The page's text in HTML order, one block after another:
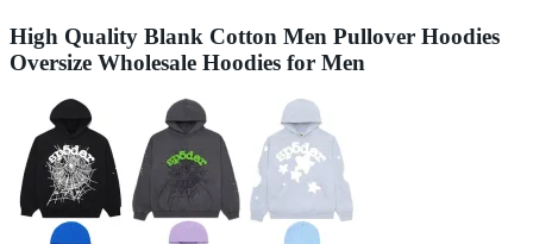
High Quality Blank Cotton Men Pullover Hoodies
Oversize Wholesale Hoodies for Men